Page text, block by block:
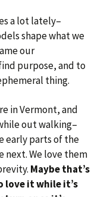
a lot lately–
shape what we
our
purpose, and to
thing.
in Vermont, and
out walking–
early parts of the
next. We love them
Maybe that’s
love it while it’s